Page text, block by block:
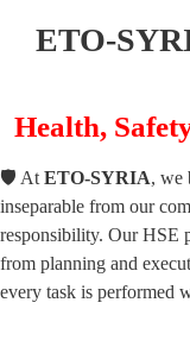
ETO-
Health,
🛡️ At ETO-SYRIA, we
inseparable from our
responsibility. Our HSE
from planning and
every task is performed